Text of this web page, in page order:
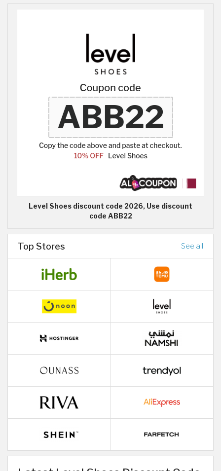
Level Shoes discount code 2026, Use discount
code ABB22
Top Stores See all